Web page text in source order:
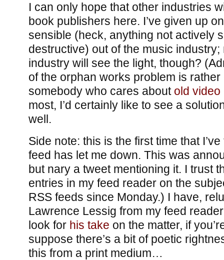
I can only hope that other industries
book publishers here. I’ve given up
sensible (heck, anything not actively
destructive) out of the music
industry will see the light, though?
of the orphan works problem is
somebody who cares about old video
most, I’d certainly like to see a
well.
Side note: this is the first time that
feed has let me down. This was
but nary a tweet mentioning it. I trust
entries in my feed reader on the
RSS feeds since Monday.) I have,
Lawrence Lessig from my feed
look for his take on the matter, if
suppose there’s a bit of poetic
this from a print medium…